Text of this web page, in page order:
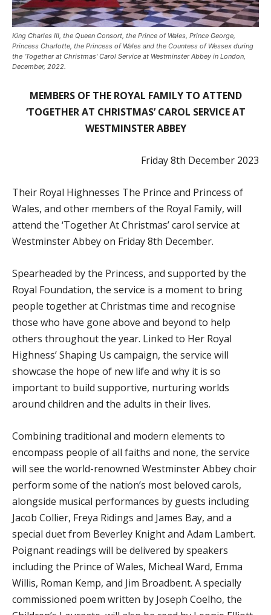
King Charles III, the Queen Consort, the Prince of Wales, Prince George,
Princess Charlotte, the Princess of Wales and the Countess of Wessex during
the 'Together at Christmas' Carol Service at Westminster Abbey in London,
December, 2022.
MEMBERS OF THE ROYAL FAMILY TO ATTEND
‘TOGETHER AT CHRISTMAS’ CAROL SERVICE AT
WESTMINSTER ABBEY
Friday 8th December 2023
Their Royal Highnesses The Prince and Princess of
Wales, and other members of the Royal Family, will
attend the ‘Together At Christmas’ carol service at
Westminster Abbey on Friday 8th December.
Spearheaded by the Princess, and supported by the
Royal Foundation, the service is a moment to bring
people together at Christmas time and recognise
those who have gone above and beyond to help
others throughout the year. Linked to Her Royal
Highness’ Shaping Us campaign, the service will
showcase the hope of new life and why it is so
important to build supportive, nurturing worlds
around children and the adults in their lives.
Combining traditional and modern elements to
encompass people of all faiths and none, the service
will see the world-renowned Westminster Abbey choir
perform some of the nation’s most beloved carols,
alongside musical performances by guests including
Jacob Collier, Freya Ridings and James Bay, and a
special duet from Beverley Knight and Adam Lambert.
Poignant readings will be delivered by speakers
including the Prince of Wales, Micheal Ward, Emma
Willis, Roman Kemp, and Jim Broadbent. A specially
commissioned poem written by Joseph Coelho, the